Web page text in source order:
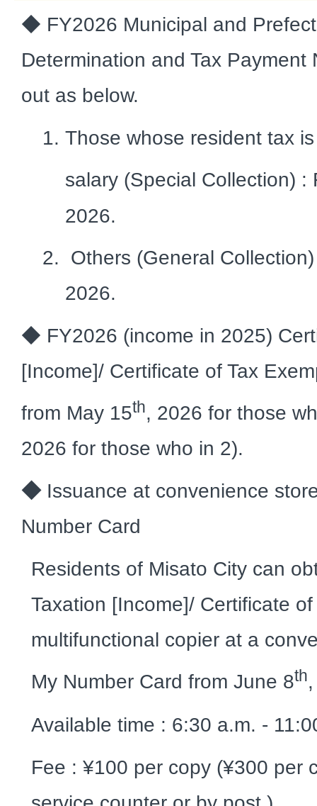
◆ FY2026 Municipal and
Determination and Tax Payment
out as below.
Those whose resident tax
salary (Special Collection) :
2026.
Others (General
2026.
◆ FY2026 (income in 2025)
[Income]/ Certificate of Tax
from May 15th, 2026 for those
2026 for those who in 2).
◆Issuance at convenience
Number Card
Residents of Misato City can
Taxation [Income]/ Certificate
multifunctional copier at a
My Number Card from June 8th
Available time : 6:30 a.m. -
Fee : ¥100 per copy (¥300 per